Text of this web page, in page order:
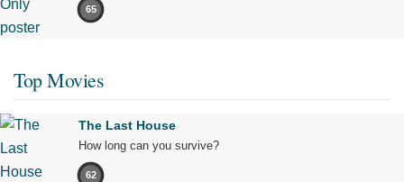
65
Top Movies
The Last House
How long can you survive?
62